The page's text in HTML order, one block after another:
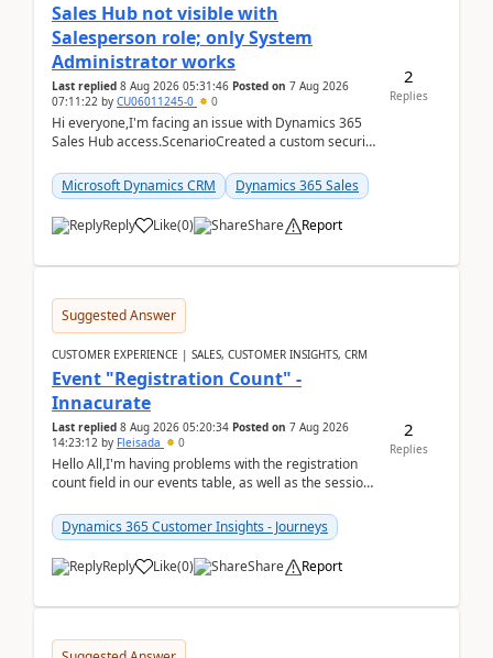
Sales Hub not visible with
Salesperson role; only System
Administrator works
Last replied 8 Aug 2026 05:31:46 Posted on 7 Aug 2026
07:11:22 by CU06011245-0 0
Hi everyone,I'm facing an issue with Dynamics 365
Sales Hub access.ScenarioCreated a custom security
Microsoft Dynamics CRM
Dynamics 365 Sales
Reply Like(0) Share Report
2
Replies
Suggested Answer
CUSTOMER EXPERIENCE | SALES, CUSTOMER INSIGHTS, CRM
Event "Registration Count" -
Innacurate
Last replied 8 Aug 2026 05:20:34 Posted on 7 Aug 2026
14:23:12 by Fleisada 0
Hello All,I'm having problems with the registration
count field in our events table, as well as the session
Dynamics 365 Customer Insights - Journeys
Reply Like(0) Share Report
2
Replies